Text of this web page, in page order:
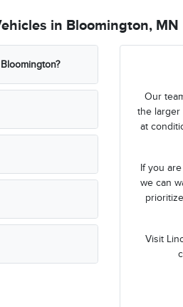
in Bloomington, MN
Our
the larger
at
If you
we can
Visit